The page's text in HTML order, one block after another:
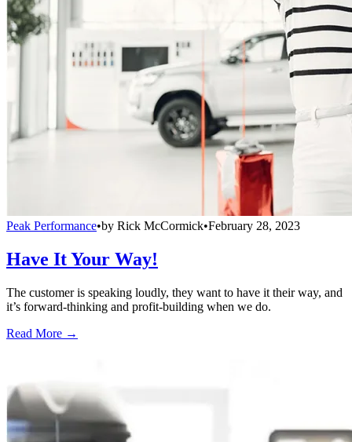
Peak Performance•by Rick McCormick•February 28, 2023
Have It Your Way!
The customer is speaking loudly, they want to have it their way, and
it’s forward-thinking and profit-building when we do.
Read More →